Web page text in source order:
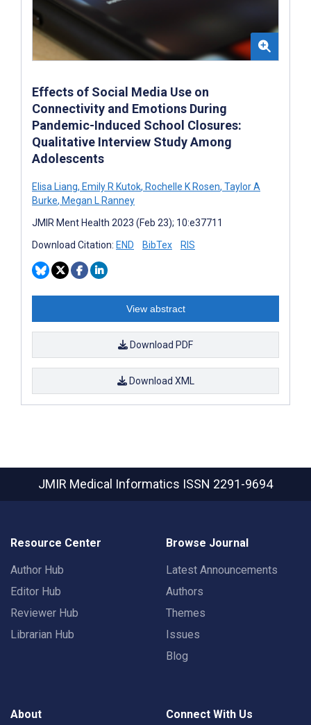
Effects of Social Media Use on
Connectivity and Emotions During
Pandemic-Induced School Closures:
Qualitative Interview Study Among
Adolescents
Elisa Liang, Emily R Kutok, Rochelle K Rosen, Taylor A
Burke, Megan L Ranney
JMIR Ment Health 2023 (Feb 23); 10:e37711
Download Citation: END BibTex RIS
View abstract
Download PDF
Download XML
JMIR Medical Informatics ISSN 2291-9694
Resource Center
Author Hub
Editor Hub
Reviewer Hub
Librarian Hub
Browse Journal
Latest Announcements
Authors
Themes
Issues
Blog
About Connect With Us